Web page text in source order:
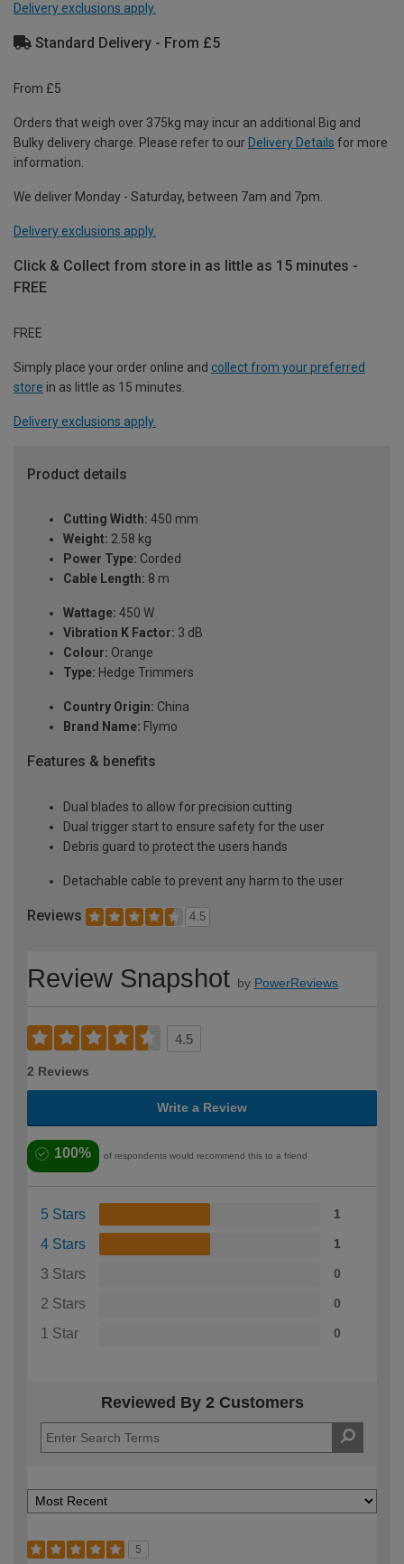
Delivery exclusions apply.
Standard Delivery - From £5
From £5
Orders that weigh over 375kg may incur an additional Big and
Bulky delivery charge. Please refer to our Delivery Details for more
information.
We deliver Monday - Saturday, between 7am and 7pm.
Delivery exclusions apply.
Click & Collect from store in as little as 15 minutes -
FREE
FREE
Simply place your order online and collect from your preferred
store in as little as 15 minutes.
Delivery exclusions apply.
Product details
Cutting Width: 450 mm
Weight: 2.58 kg
Power Type: Corded
Cable Length: 8 m
Wattage: 450 W
Vibration K Factor: 3 dB
Colour: Orange
Type: Hedge Trimmers
Country Origin: China
Brand Name: Flymo
Features & benefits
Dual blades to allow for precision cutting
Dual trigger start to ensure safety for the user
Debris guard to protect the users hands
Detachable cable to prevent any harm to the user
Reviews 4.5
Review Snapshot by PowerReviews
4.5
2 Reviews
Write a Review
100% of respondents would recommend this to a friend
5 Stars 1
4 Stars 1
3 Stars 0
2 Stars 0
1 Star 0
Reviewed By 2 Customers
5